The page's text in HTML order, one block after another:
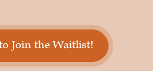
Join the Waitlist!